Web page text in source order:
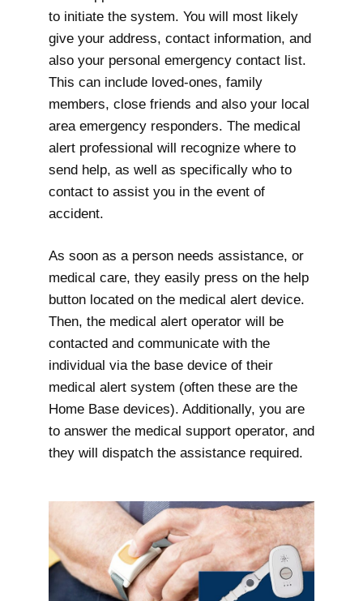
to initiate the system. You will most likely
give your address, contact information, and
also your personal emergency contact list.
This can include loved-ones, family
members, close friends and also your local
area emergency responders. The medical
alert professional will recognize where to
send help, as well as specifically who to
contact to assist you in the event of
accident.
As soon as a person needs assistance, or
medical care, they easily press on the help
button located on the medical alert device.
Then, the medical alert operator will be
contacted and communicate with the
individual via the base device of their
medical alert system (often these are the
Home Base devices). Additionally, you are
to answer the medical support operator, and
they will dispatch the assistance required.